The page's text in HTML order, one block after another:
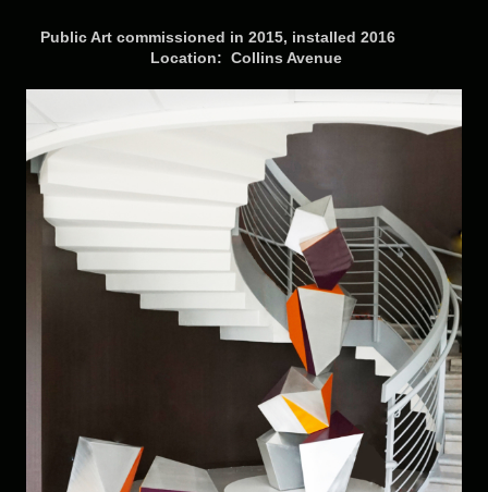
Public Art commissioned in 2015, installed 2016
Location: Collins Avenue